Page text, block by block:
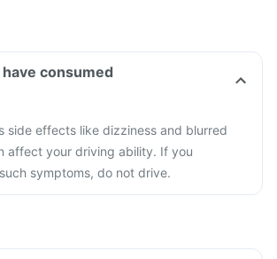
consumed
side effects like dizziness and blurred
affect your driving ability. If you
symptoms, do not drive.